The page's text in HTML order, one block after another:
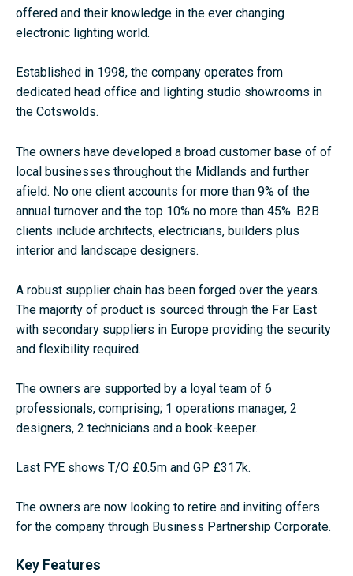
offered and their knowledge in the ever changing
electronic lighting world.
Established in 1998, the company operates from
dedicated head office and lighting studio showrooms in
the Cotswolds.
The owners have developed a broad customer base of of
local businesses throughout the Midlands and further
afield. No one client accounts for more than 9% of the
annual turnover and the top 10% no more than 45%. B2B
clients include architects, electricians, builders plus
interior and landscape designers.
A robust supplier chain has been forged over the years.
The majority of product is sourced through the Far East
with secondary suppliers in Europe providing the security
and flexibility required.
The owners are supported by a loyal team of 6
professionals, comprising; 1 operations manager, 2
designers, 2 technicians and a book-keeper.
Last FYE shows T/O £0.5m and GP £317k.
The owners are now looking to retire and inviting offers
for the company through Business Partnership Corporate.
Key Features